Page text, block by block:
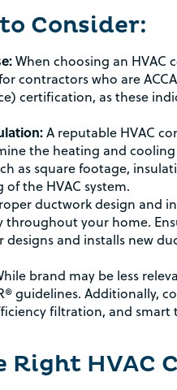
Consider:
When choosing an HVAC
contractors who are
certification, as these
A reputable HVAC
the heating and
as square footage,
the HVAC system.
ductwork design and
your home.
designs and installs new
brand may be less
guidelines. Additionally,
filtration, and
Right HVAC